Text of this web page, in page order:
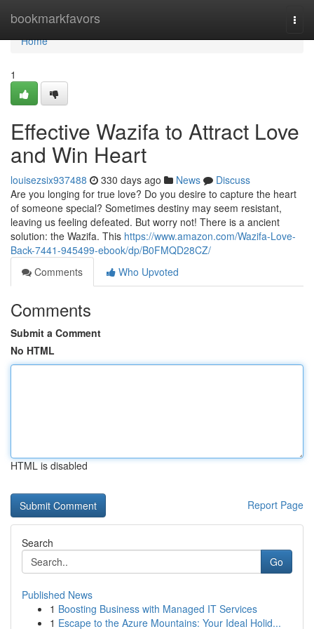
bookmarkfavors
Home
Home
1
Effective Wazifa to Attract Love
and Win Heart
louisezsix937488 330 days ago News
Discuss
Are you longing for true love? Do you desire to capture the heart
of someone special? Sometimes destiny may seem resistant,
leaving us feeling defeated. But worry not! There is a ancient
solution: the Wazifa. This https://www.amazon.com/Wazifa-Love-
Back-7441-945499-ebook/dp/B0FMQD28CZ/
Comments
Who Upvoted
Comments
Submit a Comment
No HTML
HTML is disabled
Report Page
Search
Go
Published News
1 Boosting Business with Managed IT Services
1 Escape to the Azure Mountains: Your Ideal Holid...